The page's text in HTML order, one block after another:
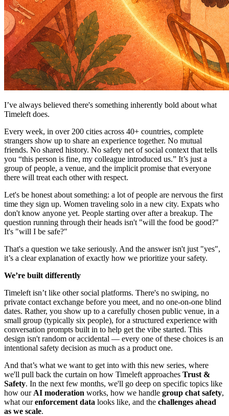
I’ve always believed there's something inherently bold about what
Timeleft does.
Every week, in over 200 cities across 40+ countries, complete
strangers show up to share an experience together. No mutual
friends. No shared history. No safety net of social context that tells
you “this person is fine, my colleague introduced us.” It’s just a
group of people, a venue, and the implicit promise that everyone
there will treat each other with respect.
Let's be honest about something: a lot of people are nervous the first
time they sign up. Women traveling solo in a new city. Expats who
don't know anyone yet. People starting over after a breakup. The
question running through their heads isn't "will the food be good?"
It's "will I be safe?"
That's a question we take seriously. And the answer isn't just "yes",
it’s a clear explanation of exactly how we prioritize your safety.
We’re built differently
Timeleft isn’t like other social platforms. There's no swiping, no
private contact exchange before you meet, and no one-on-one blind
dates. Rather, you show up to a carefully chosen public venue, in a
small group (typically six people), for a structured experience with
conversation prompts built in to help get the vibe started. This
design isn't random or accidental — every one of these choices is an
intentional safety decision as much as a product one.
And that’s what we want to get into with this new series, where
we'll pull back the curtain on how Timeleft approaches Trust &
Safety. In the next few months, we'll go deep on specific topics like
how our AI moderation works, how we handle group chat safety,
what ourenforcement data looks like, and the challenges ahead
as we scale.